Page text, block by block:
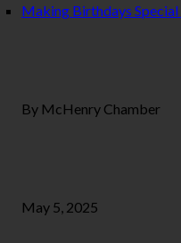
Making Birthdays
By McHenry Chamber
May 5, 2025